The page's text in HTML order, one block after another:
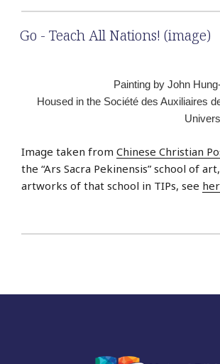
Go - Teach All Nations! (image)
Painting by John
Housed in the Société des Auxiliaires
Image taken from Chinese Christian
the “Ars Sacra Pekinensis” school of
artworks of that school in TIPs, see